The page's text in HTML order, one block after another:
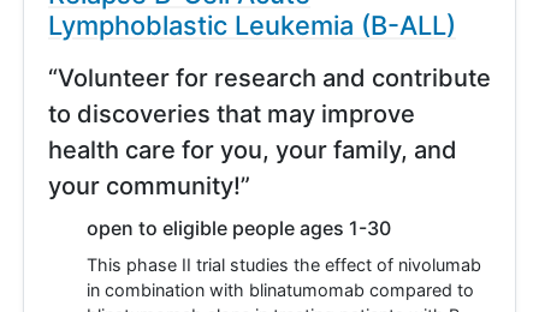
Lymphoblastic Leukemia (B-ALL)
“Volunteer for research and contribute
to discoveries that may improve
health care for you, your family, and
your community!”
open to eligible people ages 1-30
This phase II trial studies the effect of nivolumab
in combination with blinatumomab compared to